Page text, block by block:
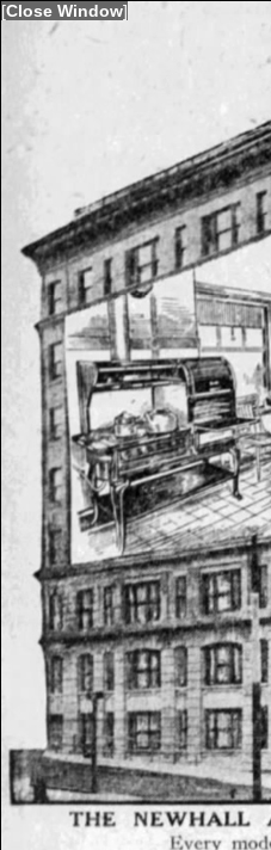
[Close Window]